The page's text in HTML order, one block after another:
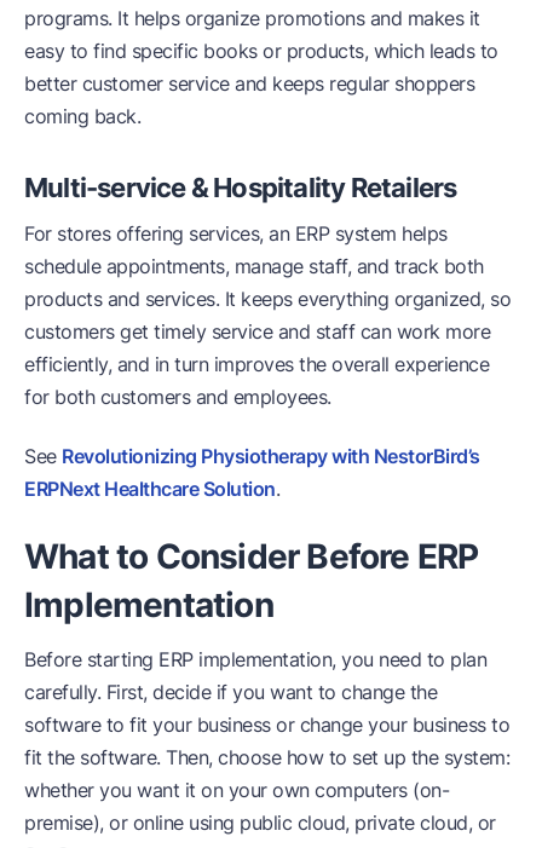
programs. It helps organize promotions and makes it
easy to find specific books or products, which leads to
better customer service and keeps regular shoppers
coming back.
Multi-service & Hospitality Retailers
For stores offering services, an ERP system helps
schedule appointments, manage staff, and track both
products and services. It keeps everything organized, so
customers get timely service and staff can work more
efficiently, and in turn improves the overall experience
for both customers and employees.
See Revolutionizing Physiotherapy with NestorBird’s
ERPNext Healthcare Solution.
What to Consider Before ERP
Implementation
Before starting ERP implementation, you need to plan
carefully. First, decide if you want to change the
software to fit your business or change your business to
fit the software. Then, choose how to set up the system:
whether you want it on your own computers (on-
premise), or online using public cloud, private cloud, or